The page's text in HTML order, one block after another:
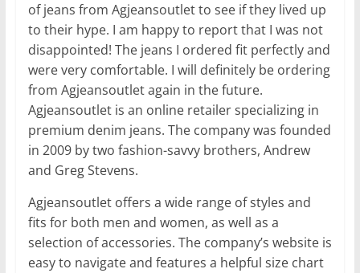
of jeans from Agjeansoutlet to see if they lived up
to their hype. I am happy to report that I was not
disappointed! The jeans I ordered fit perfectly and
were very comfortable. I will definitely be ordering
from Agjeansoutlet again in the future.
Agjeansoutlet is an online retailer specializing in
premium denim jeans. The company was founded
in 2009 by two fashion-savvy brothers, Andrew
and Greg Stevens.
Agjeansoutlet offers a wide range of styles and
fits for both men and women, as well as a
selection of accessories. The company’s website is
easy to navigate and features a helpful size chart